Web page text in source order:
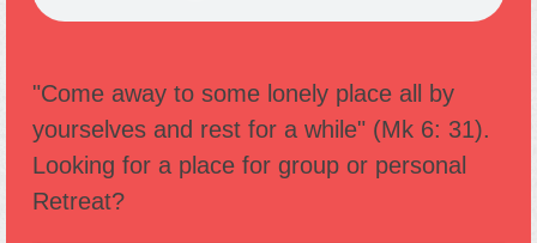
"Come away to some lonely place all by
yourselves and rest for a while" (Mk 6: 31).
Looking for a place for group or personal
Retreat?